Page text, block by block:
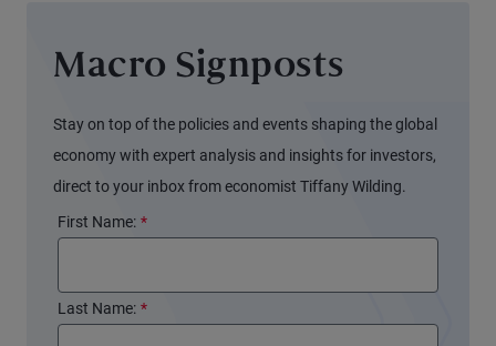
Macro Signposts
Stay on top of the policies and events shaping the global
economy with expert analysis and insights for investors,
direct to your inbox from economist Tiffany Wilding.
*
First Name:
*
Last Name: